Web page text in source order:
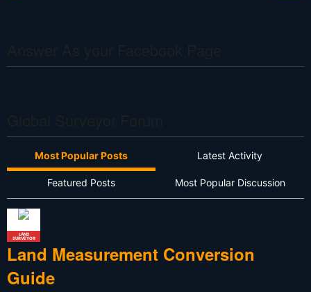
Most Popular Posts Latest Activity
Featured Posts Most Popular Discussion
LAND
SURVEYOR
Land Measurement Conversion
Guide